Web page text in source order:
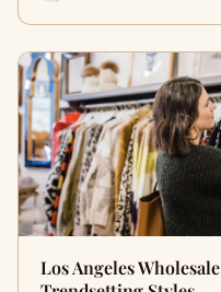
Los Angeles